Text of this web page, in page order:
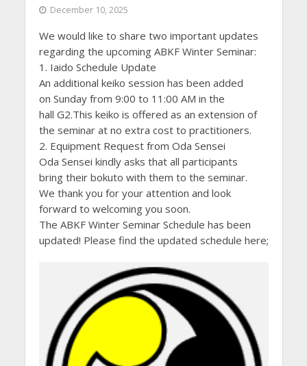
December 10, 2025
We would like to share two important updates
regarding the upcoming ABKF Winter Seminar:
1. Iaido Schedule Update
An additional keiko session has been added
on Sunday from 9:00 to 11:00 AM in the
hall G2.This keiko is offered as an extension of
the seminar at no extra cost to practitioners.
2. Equipment Request from Oda Sensei
Oda Sensei kindly asks that all participants
bring their bokuto with them to the seminar.
We thank you for your attention and look
forward to welcoming you soon.
The ABKF Winter Seminar Schedule has been
updated! Please find the updated schedule here;